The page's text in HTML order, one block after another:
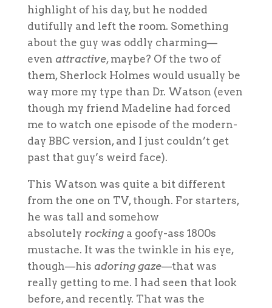
highlight of his day, but he nodded
dutifully and left the room. Something
about the guy was oddly charming—
even attractive, maybe? Of the two of
them, Sherlock Holmes would usually be
way more my type than Dr. Watson (even
though my friend Madeline had forced
me to watch one episode of the modern-
day BBC version, and I just couldn’t get
past that guy’s weird face).
This Watson was quite a bit different
from the one on TV, though. For starters,
he was tall and somehow
absolutely rocking a goofy-ass 1800s
mustache. It was the twinkle in his eye,
though—his adoring gaze—that was
really getting to me. I had seen that look
before, and recently. That was the